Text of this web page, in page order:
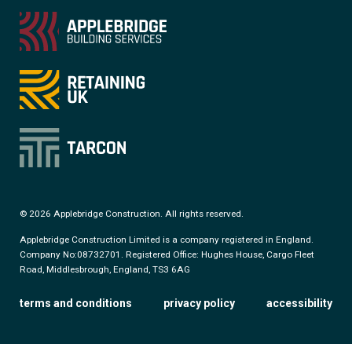
© 2026 Applebridge Construction. All rights reserved.
Applebridge Construction Limited is a company registered in England.
Company No:08732701. Registered Office: Hughes House, Cargo Fleet
Road, Middlesbrough, England, TS3 6AG
terms and conditions privacy policy accessibility